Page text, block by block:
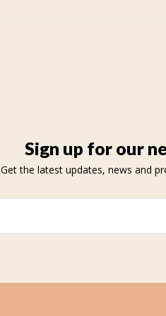
Sign up for our
Get the latest updates, news and